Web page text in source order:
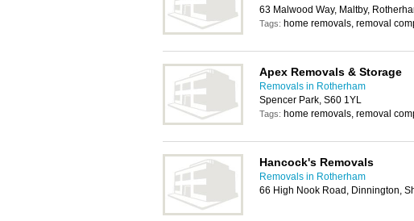
63 Malwood Way, Maltby,
Tags: home removals, removal
Apex Removals & Storage
Removals in Rotherham
Spencer Park, S60 1YL
Tags: home removals, removal
Hancock's Removals
Removals in Rotherham
66 High Nook Road, Dinnington,